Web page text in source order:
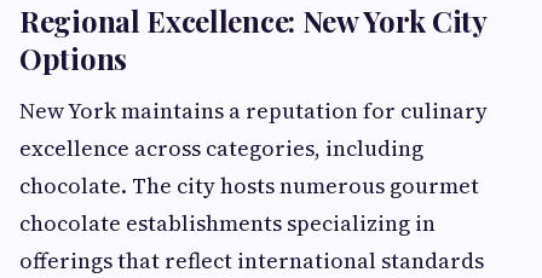
Regional Excellence: New York City
Options
New York maintains a reputation for culinary
excellence across categories, including
chocolate. The city hosts numerous gourmet
chocolate establishments specializing in
offerings that reflect international standards